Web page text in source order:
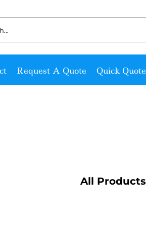
Request A Quote Quick Quote
All Products